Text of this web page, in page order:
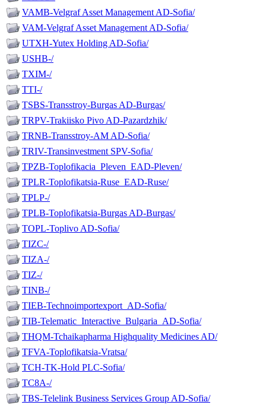
VAMB-Velgraf Asset Management AD-Sofia/
VAM-Velgraf Asset Management AD-Sofia/
UTXH-Yutex Holding AD-Sofia/
USHB-/
TXIM-/
TTI-/
TSBS-Transstroy-Burgas AD-Burgas/
TRPV-Trakiisko Pivo AD-Pazardzhik/
TRNB-Transstroy-AM AD-Sofia/
TRIV-Transinvestment SPV-Sofia/
TPZB-Toplofikacia_Pleven_EAD-Pleven/
TPLR-Toplofikatsia-Ruse_EAD-Ruse/
TPLP-/
TPLB-Toplofikatsia-Burgas AD-Burgas/
TOPL-Toplivo AD-Sofia/
TIZC-/
TIZA-/
TIZ-/
TINB-/
TIEB-Technoimportexport_AD-Sofia/
TIB-Telematic_Interactive_Bulgaria_AD-Sofia/
THQM-Tchaikapharma Highquality Medicines AD/
TFVA-Toplofikatsia-Vratsa/
TCH-TK-Hold PLC-Sofia/
TC8A-/
TBS-Telelink Business Services Group AD-Sofia/